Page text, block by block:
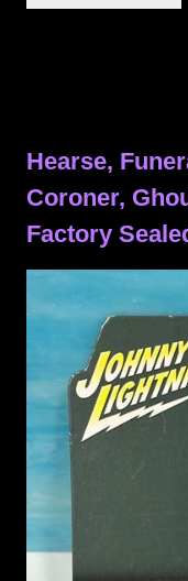
Hearse,
Coroner,
Factory